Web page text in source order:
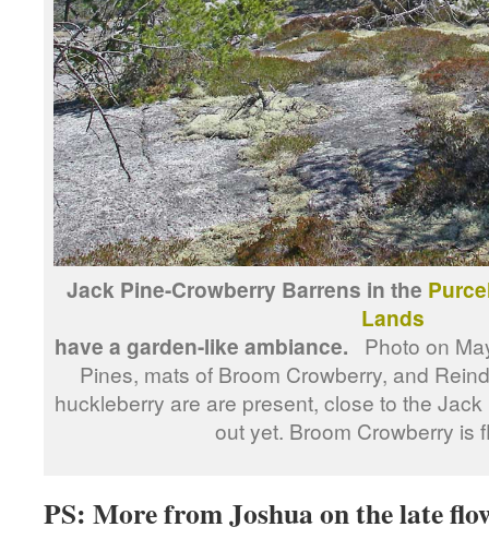
Jack Pine-Crowberry Barrens in the
Lands
have a garden-like ambiance.
Photo on
Pines, mats of Broom Crowberry, and
huckleberry are are present, close to the
out yet. Broom Crowberry is
PS: More from Joshua on the late